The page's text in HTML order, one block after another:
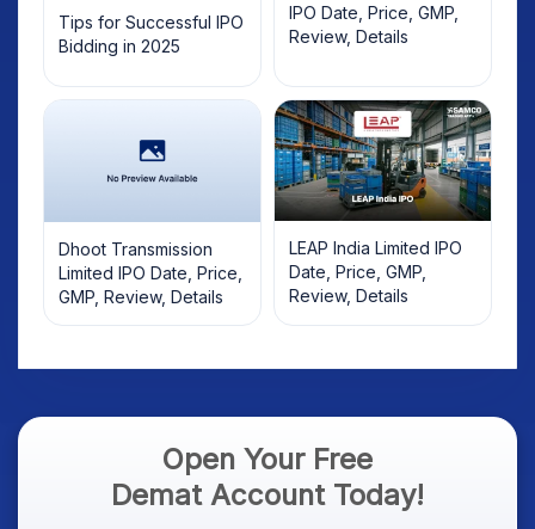
Tips for Successful IPO
Bidding in 2025
IPO Date, Price, GMP,
Review, Details
Dhoot Transmission
Limited IPO Date, Price,
GMP, Review, Details
LEAP India Limited IPO
Date, Price, GMP,
Review, Details
Open Your Free
Demat Account Today!